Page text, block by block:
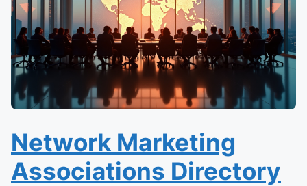
Network Marketing
Associations Directory